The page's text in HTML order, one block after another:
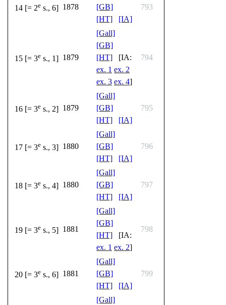
14 [= 2e s., 6] 1878
[GB]
[HT]
[IA]
793
15 [= 3e s., 1] 1879
[Gall]
[GB]
[HT] [IA:
ex. 1 ex. 2
ex. 3 ex. 4]
794
16 [= 3e s., 2] 1879
[Gall]
[GB]
[HT]
[IA]
795
17 [= 3e s., 3] 1880
[Gall]
[GB]
[HT]
[IA]
796
18 [= 3e s., 4] 1880
[Gall]
[GB]
[HT]
[IA]
797
19 [= 3e s., 5] 1881
[Gall]
[GB]
[HT] [IA:
ex. 1 ex. 2]
798
20 [= 3e s., 6] 1881
[Gall]
[GB]
[HT]
[IA]
799
[Gall]